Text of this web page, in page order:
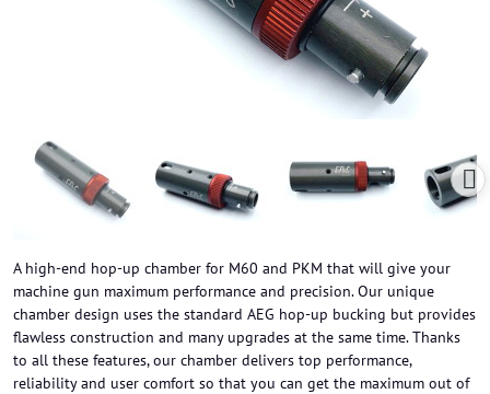
A high-end hop-up chamber for M60 and PKM that will give your
machine gun maximum performance and precision. Our unique
chamber design uses the standard AEG hop-up bucking but provides
flawless construction and many upgrades at the same time. Thanks
to all these features, our chamber delivers top performance,
reliability and user comfort so that you can get the maximum out of